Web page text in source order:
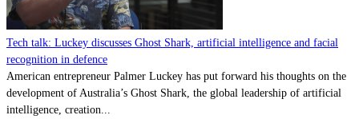
Tech talk: Luckey discusses Ghost Shark, artificial intelligence and facial
recognition in defence
American entrepreneur Palmer Luckey has put forward his thoughts on the
development of Australia’s Ghost Shark, the global leadership of artificial
intelligence, creation...